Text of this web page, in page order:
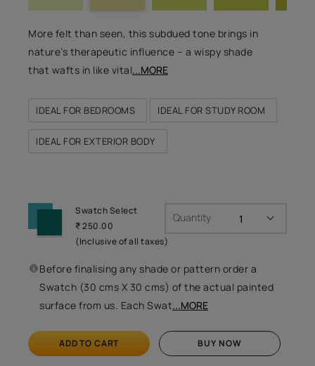
More felt than seen, this subdued tone brings in
nature’s therapeutic influence – a wispy shade
that wafts in like vital...MORE
IDEAL FOR BEDROOMS IDEAL FOR STUDY ROOM
IDEAL FOR EXTERIOR BODY
Swatch Select
₹ 250.00
(Inclusive of all taxes)
Quantity
Before finalising any shade or pattern order a
Swatch (30 cms X 30 cms) of the actual painted
surface from us. Each Swat...MORE
ADD TO CART BUY NOW